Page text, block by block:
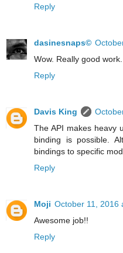
Reply
dasinesnaps©
Wow. Really good work.
Reply
Davis King
The API makes heavy
binding is possible.
bindings to specific
Reply
Moji October 11, 2016
Awesome job!!
Reply